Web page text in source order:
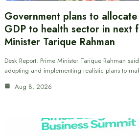
Government plans to
GDP to health sector in next
Minister Tarique Rahman
Desk Report: Prime Minister Tarique Rahman
adopting and implementing realistic plans to
Aug 8, 2026